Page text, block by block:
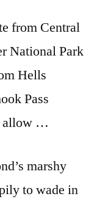
from Central
National Park
Hells
Pass
allow …
marshy
to wade in